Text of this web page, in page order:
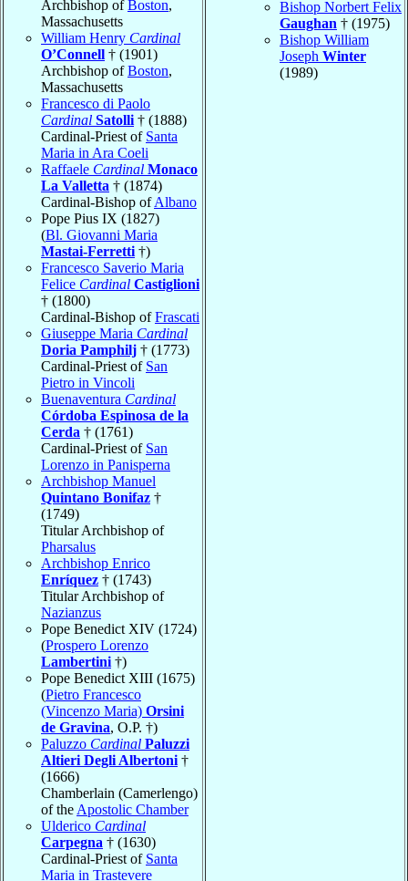
Archbishop ofBoston,
Massachusetts
William Henry Cardinal
O’Connell † (1901)
Archbishop ofBoston,
Massachusetts
Francesco di Paolo
Cardinal Satolli † (1888)
Cardinal-Priest of Santa
Maria in Ara Coeli
Raffaele Cardinal Monaco
La Valletta † (1874)
Cardinal-Bishop ofAlbano
Pope Pius IX (1827)
(Bl. Giovanni Maria
Mastai-Ferretti †)
Francesco Saverio Maria
Felice Cardinal Castiglioni
† (1800)
Cardinal-Bishop ofFrascati
Giuseppe Maria Cardinal
Doria Pamphilj † (1773)
Cardinal-Priest of San
Pietro in Vincoli
Buenaventura Cardinal
Córdoba Espinosa de la
Cerda † (1761)
Cardinal-Priest of San
Lorenzo in Panisperna
Archbishop Manuel
Quintano Bonifaz †
(1749)
Titular Archbishop of
Pharsalus
Archbishop Enrico
Enríquez † (1743)
Titular Archbishop of
Nazianzus
Pope Benedict XIV (1724)
(Prospero Lorenzo
Lambertini †)
Pope Benedict XIII (1675)
(Pietro Francesco
(Vincenzo Maria) Orsini
de Gravina, O.P. †)
Paluzzo Cardinal Paluzzi
Altieri Degli Albertoni †
(1666)
Chamberlain (Camerlengo)
of the Apostolic Chamber
Ulderico Cardinal
Carpegna † (1630)
Cardinal-Priest of Santa
Maria in Trastevere
Bishop Norbert Felix
Gaughan † (1975)
Bishop William
Joseph Winter
(1989)